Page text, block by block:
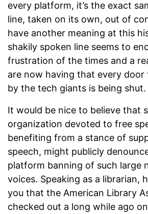
every platform, it’s the exact
line, taken on its own, out of
have another meaning at this
shakily spoken line seems to
frustration of the times and a
are now having that every door
by the tech giants is being shut.
It would be nice to believe that
organization devoted to free
benefiting from a stance of
speech, might publicly
platform banning of such large
voices. Speaking as a librarian,
you that the American Library
checked out a long while ago